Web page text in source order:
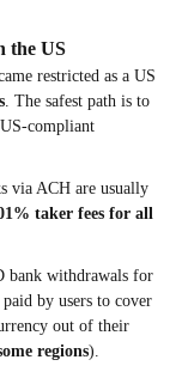
the US
restricted as a US
. The safest path is to
compliant
via ACH are usually
taker fees for all
bank withdrawals for
by users to cover
out of their
regions).